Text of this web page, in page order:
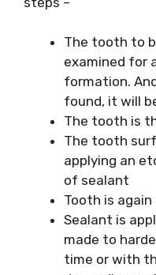
The tooth to
examined for
formation.
found, it will
The tooth is
The tooth
applying an
of sealant
Tooth is again
Sealant is
made to
time or with